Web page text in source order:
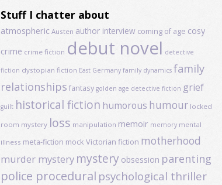
read
Stuff I chatter about
atmospheric Austen author interview coming of age cosy
crime crime fiction debut novel detective
fiction dystopian fiction East Germany family dynamics family
relationships fantasy golden age detective fiction grief
guilt historical fiction humorous humour locked
room mystery loss manipulation memoir memory mental
illness meta-fiction mock Victorian fiction motherhood
murder mystery mystery obsession parenting
police procedural psychological thriller